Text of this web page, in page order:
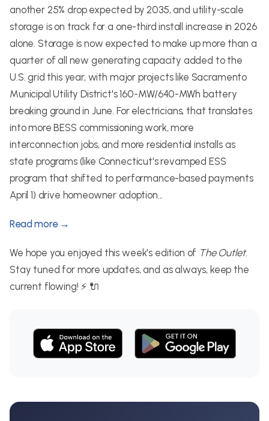
another 25% drop expected by 2035, and utility-scale
storage is on track for a one-third install increase in 2026
alone. Storage is now expected to make up more than a
quarter of all new generating capacity added to the
U.S. grid this year, with major projects like Sacramento
Municipal Utility District's 160-MW/640-MWh battery
breaking ground in June. For electricians, that translates
into more BESS commissioning work, more
interconnection jobs, and more residential installs as
state programs (like Connecticut's revamped ESS
program that shifted to performance-based payments
April 1) drive homeowner adoption...
Read more →
We hope you enjoyed this week's edition of The Outlet.
Stay tuned for more updates, and as always, keep the
current flowing! ⚡ 🔌